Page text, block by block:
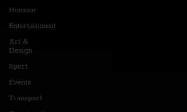
Humour
Entertainment
Art &
Design
Sport
Events
Transport